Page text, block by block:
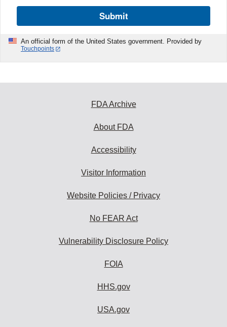
Submit
An official form of the United States government. Provided by
Touchpoints
FDA Archive
About FDA
Accessibility
Visitor Information
Website Policies / Privacy
No FEAR Act
Vulnerability Disclosure Policy
FOIA
HHS.gov
USA.gov